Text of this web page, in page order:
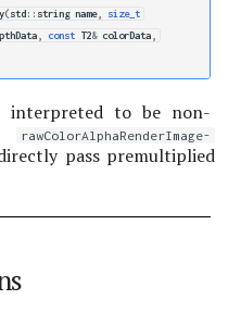
(std :: string name,
size_t
, const T2& colorData,
interpreted to be non-
rawColorAlphaRenderImage-
pass premultiplied